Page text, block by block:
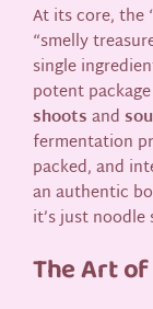
At its core, the
“smelly
single
potent
shootsand
fermentation
packed, and
an authentic
it’s just noodle
The Art